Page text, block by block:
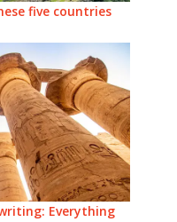
five countries
Everything